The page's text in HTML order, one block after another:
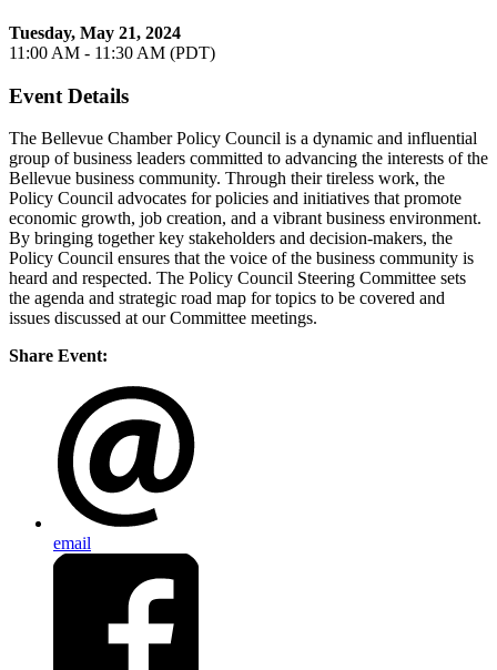
Tuesday, May 21, 2024
11:00 AM - 11:30 AM (PDT)
Event Details
The Bellevue Chamber Policy Council is a dynamic and influential
group of business leaders committed to advancing the interests of the
Bellevue business community. Through their tireless work, the
Policy Council advocates for policies and initiatives that promote
economic growth, job creation, and a vibrant business environment.
By bringing together key stakeholders and decision-makers, the
Policy Council ensures that the voice of the business community is
heard and respected. The Policy Council Steering Committee sets
the agenda and strategic road map for topics to be covered and
issues discussed at our Committee meetings.
Share Event:
email